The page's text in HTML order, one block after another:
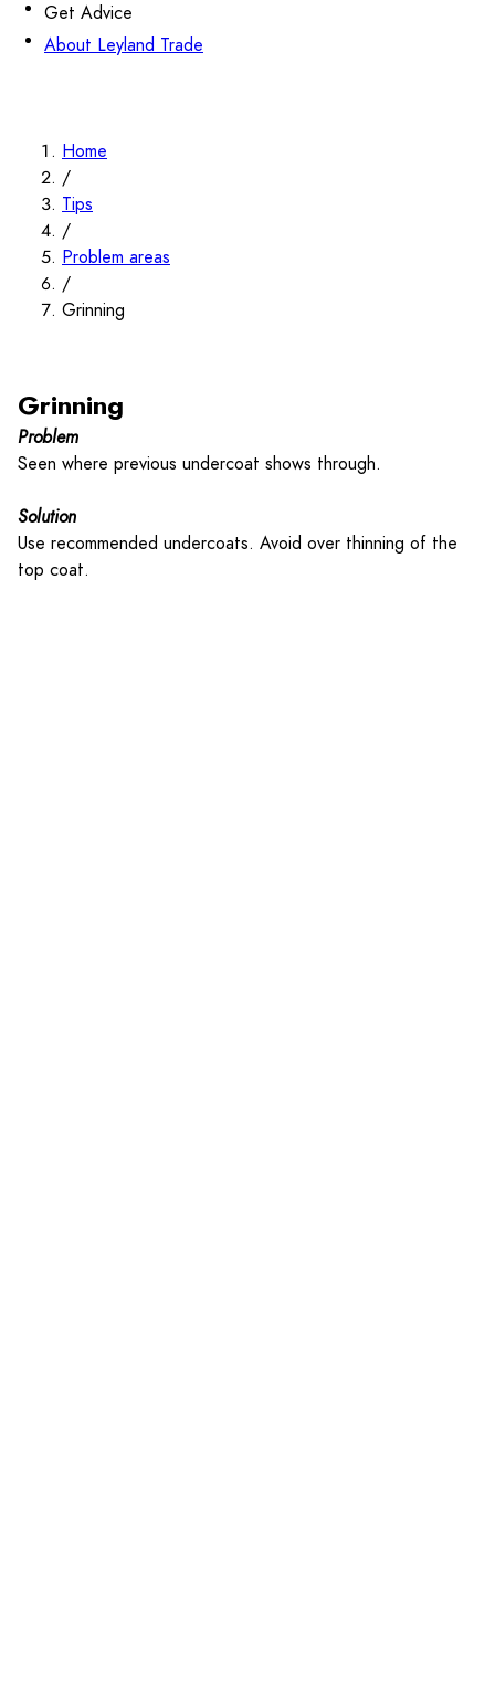
Get Advice
About Leyland Trade
Home
/
Tips
/
Problem areas
/
Grinning
Grinning
Problem
Seen where previous undercoat shows through.
Solution
Use recommended undercoats. Avoid over thinning of the
top coat.